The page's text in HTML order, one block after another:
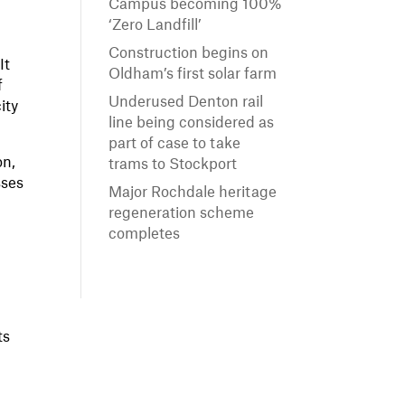
Campus becoming 100%
‘Zero Landfill’
Construction begins on
Oldham’s first solar farm
Underused Denton rail
line being considered as
part of case to take
trams to Stockport
Major Rochdale heritage
regeneration scheme
completes